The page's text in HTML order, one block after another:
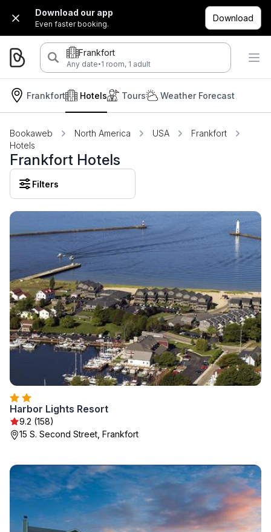
Download our app
Even faster booking.
Download
Frankfort
Any date·1 room, 1 adult
Frankfort Hotels Tours Weather Forecast
Bookaweb North America USA
Frankfort
Hotels
Frankfort Hotels
Filters
Harbor Lights Resort
9.2 (158)
15 S. Second Street, Frankfort